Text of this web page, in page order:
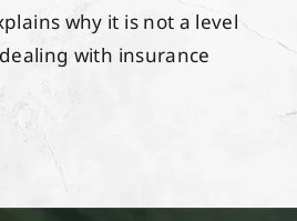
why it is not a level
with insurance